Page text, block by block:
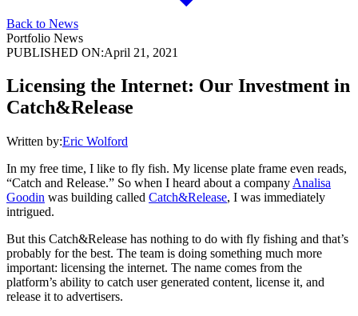
Back to News
Portfolio News
PUBLISHED ON:April 21, 2021
Licensing the Internet: Our Investment in
Catch&Release
Written by:Eric Wolford
In my free time, I like to fly fish. My license plate frame even reads,
“Catch and Release.” So when I heard about a company Analisa
Goodin was building called Catch&Release, I was immediately
intrigued.
But this Catch&Release has nothing to do with fly fishing and that’s
probably for the best. The team is doing something much more
important: licensing the internet. The name comes from the
platform’s ability to catch user generated content, license it, and
release it to advertisers.